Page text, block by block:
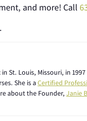
and more! Call
.
St. Louis, Missouri, in
She is a Certified
about the Founder, Janie